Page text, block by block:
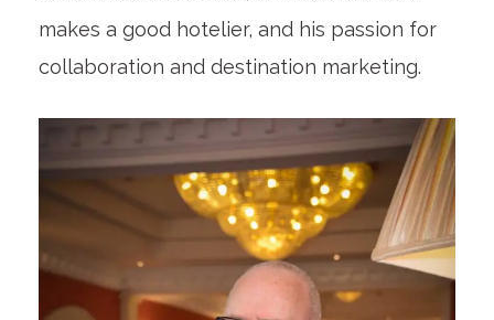
makes a good hotelier, and his passion for
collaboration and destination marketing.